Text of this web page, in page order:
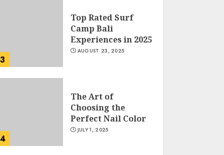
3
Top Rated Surf
Camp Bali
Experiences in 2025
AUGUST 23, 2025
4
The Art of
Choosing the
Perfect Nail Color
JULY 1, 2025